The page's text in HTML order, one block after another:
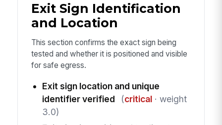
Exit Sign Identification
and Location
This section confirms the exact sign being
tested and whether it is positioned and visible
for safe egress.
Exit sign location and unique
identifier verified
(critical· weight
3.0)